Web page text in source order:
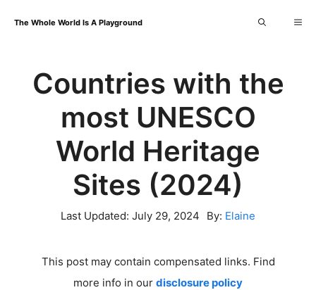
content
The Whole World Is A Playground
Countries with the
most UNESCO
World Heritage
Sites (2024)
Last Updated: July 29, 2024 By: Elaine
This post may contain compensated links. Find
more info in our disclosure policy